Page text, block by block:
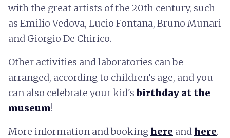
with the great artists of the 20th century, such
as Emilio Vedova, Lucio Fontana, Bruno Munari
and Giorgio De Chirico.
Other activities and laboratories can be
arranged, according to children’s age, and you
can also celebrate your kid'sbirthday at the
museum!
More information and bookinghere andhere.